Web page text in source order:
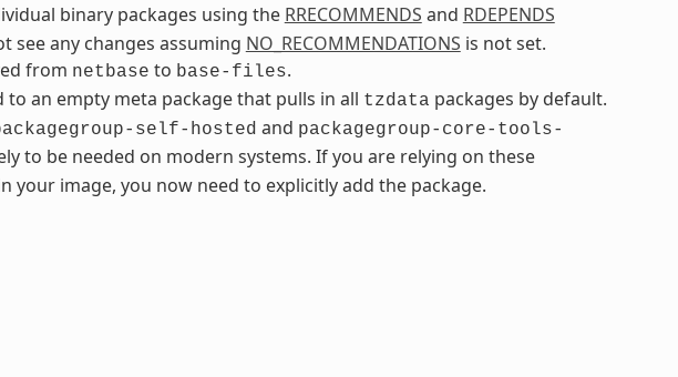
binary packages using the RRECOMMENDS and RDEPENDS
see any changes assuming NO_RECOMMENDATIONS is not set.
from netbase to base-files.
to an empty meta package that pulls in all tzdata packages by default.
self-hosted and packagegroup-core-tools-
to be needed on modern systems. If you are relying on these
your image, you now need to explicitly add the package.